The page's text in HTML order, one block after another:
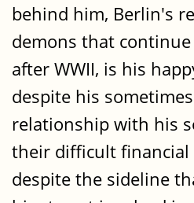
behind him, Berlin's
demons that
after WWII, is his
despite his
relationship with his
their difficult financial
despite the sideline